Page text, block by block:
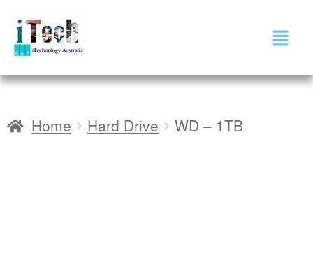
Home Hard Drive WD – 1TB